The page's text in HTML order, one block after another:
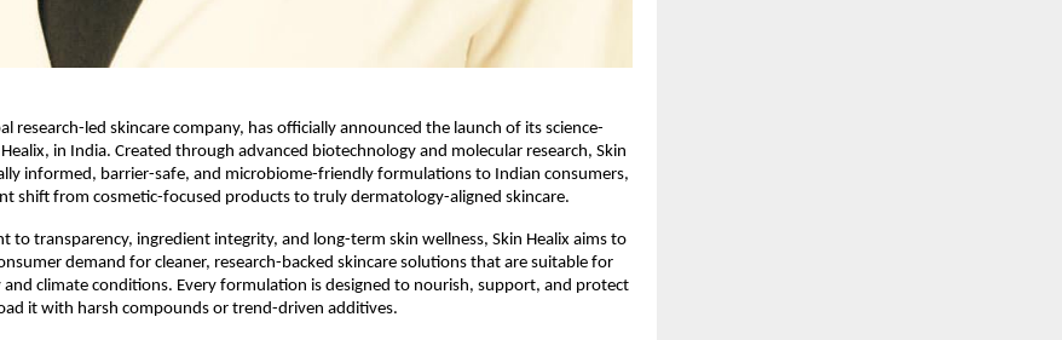
research-led skincare company, has officially announced the launch of its science-
in India. Created through advanced biotechnology and molecular research, Skin
informed, barrier-safe, and microbiome-friendly formulations to Indian consumers,
shift from cosmetic-focused products to truly dermatology-aligned skincare.
to transparency, ingredient integrity, and long-term skin wellness, Skin Healix aims to
demand for cleaner, research-backed skincare solutions that are suitable for
and climate conditions. Every formulation is designed to nourish, support, and protect
it with harsh compounds or trend-driven additives.